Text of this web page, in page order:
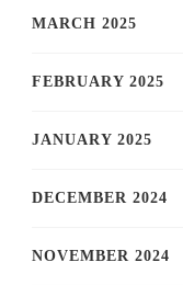
MARCH 2025
FEBRUARY 2025
JANUARY 2025
DECEMBER 2024
NOVEMBER 2024